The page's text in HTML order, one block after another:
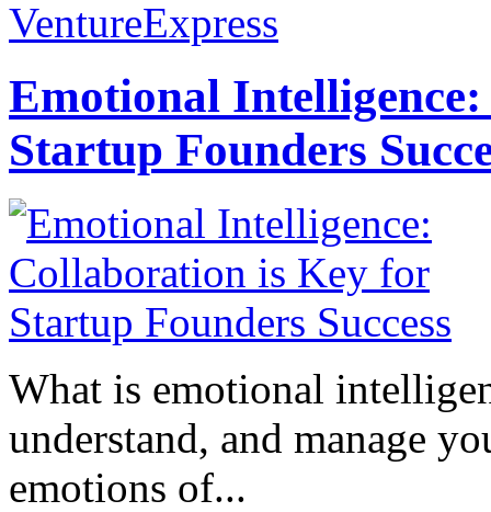
VentureExpress
Emotional
Startup Founders
What is emotional
understand, and manage
emotions of...